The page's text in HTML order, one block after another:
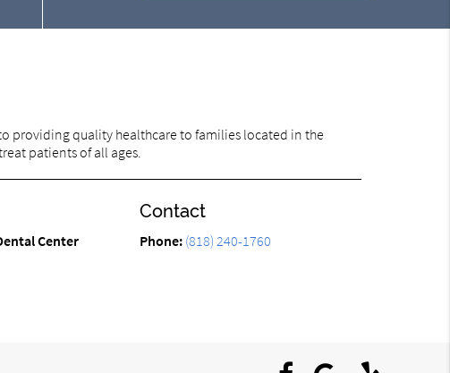
providing quality healthcare to families located in the
patients of all ages.
Center
Contact
Phone: (818) 240-1760